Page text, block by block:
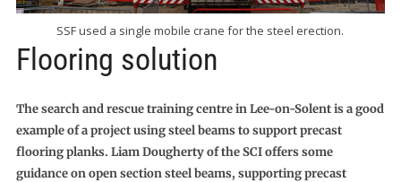
SSF used a single mobile crane for the steel erection.
Flooring solution
The search and rescue training centre in Lee-on-Solent is a good
example of a project using steel beams to support precast
flooring planks. Liam Dougherty of the SCI offers some
guidance on open section steel beams, supporting precast